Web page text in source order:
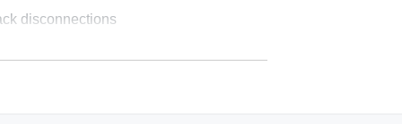
disconnections